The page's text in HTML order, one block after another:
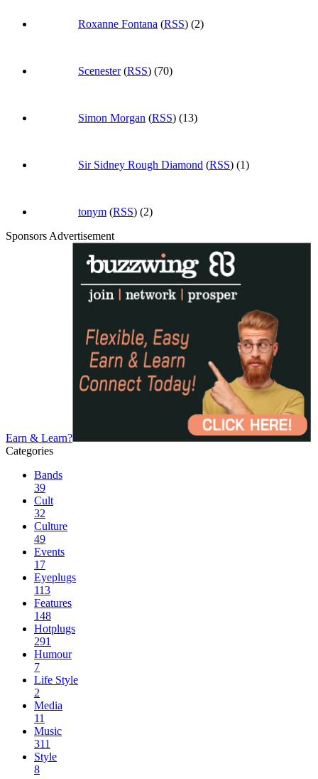
Roxanne Fontana (RSS) (2)
Scenester(RSS) (70)
Simon Morgan (RSS) (13)
Sir Sidney Rough Diamond (RSS) (1)
tonym (RSS) (2)
Sponsors Advertisement
Earn & Learn?
Categories
Bands
39
Cult
32
Culture
49
Events
17
Eyeplugs
113
Features
148
Hotplugs
291
Humour
7
Life Style
2
Media
11
Music
311
Style
8